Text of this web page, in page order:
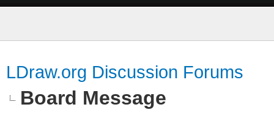
LDraw.org Discussion Forums
Board Message